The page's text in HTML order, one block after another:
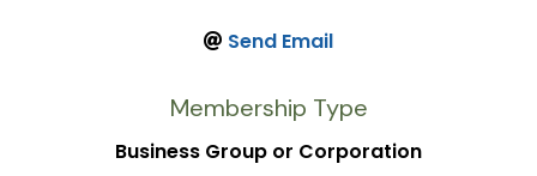
Send Email
Membership Type
Business Group or Corporation